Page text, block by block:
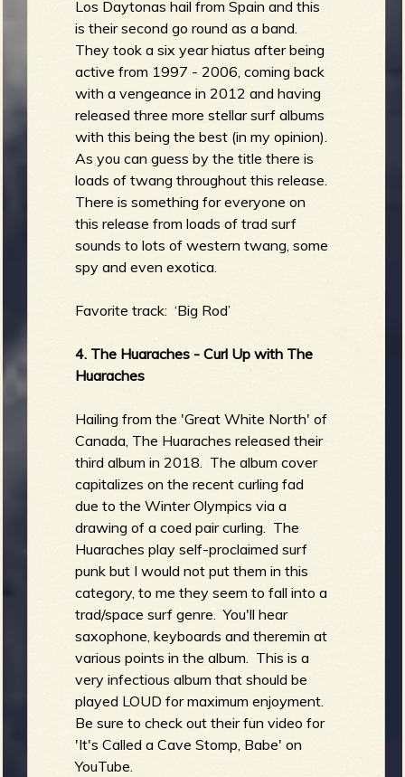
Los Daytonas hail from Spain and this
is their second go round as a band.
They took a six year hiatus after being
active from 1997 - 2006, coming back
with a vengeance in 2012 and having
released three more stellar surf albums
with this being the best (in my opinion).
As you can guess by the title there is
loads of twang throughout this release.
There is something for everyone on
this release from loads of trad surf
sounds to lots of western twang, some
spy and even exotica.
Favorite track: ‘Big Rod’
4. The Huaraches - Curl Up with The
Huaraches
Hailing from the 'Great White North' of
Canada, The Huaraches released their
third album in 2018. The album cover
capitalizes on the recent curling fad
due to the Winter Olympics via a
drawing of a coed pair curling. The
Huaraches play self-proclaimed surf
punk but I would not put them in this
category, to me they seem to fall into a
trad/space surf genre. You'll hear
saxophone, keyboards and theremin at
various points in the album. This is a
very infectious album that should be
played LOUD for maximum enjoyment.
Be sure to check out their fun video for
'It's Called a Cave Stomp, Babe' on
YouTube.